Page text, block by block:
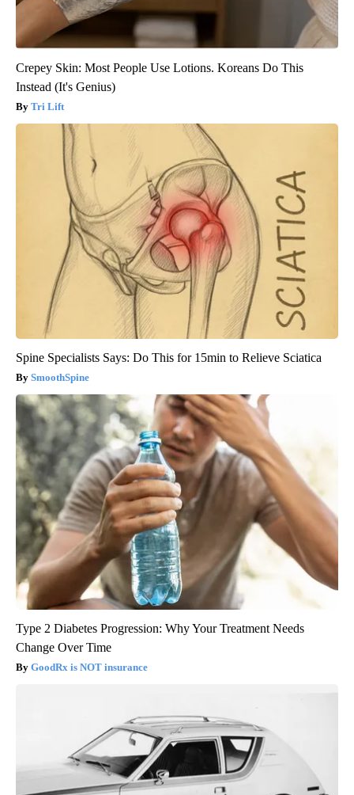
Crepey Skin: Most People Use Lotions. Koreans Do This
Instead (It's Genius)
Tri Lift
Spine Specialists Says: Do This for 15min to Relieve Sciatica
SmoothSpine
Type 2 Diabetes Progression: Why Your Treatment Needs
Change Over Time
GoodRx is NOT insurance